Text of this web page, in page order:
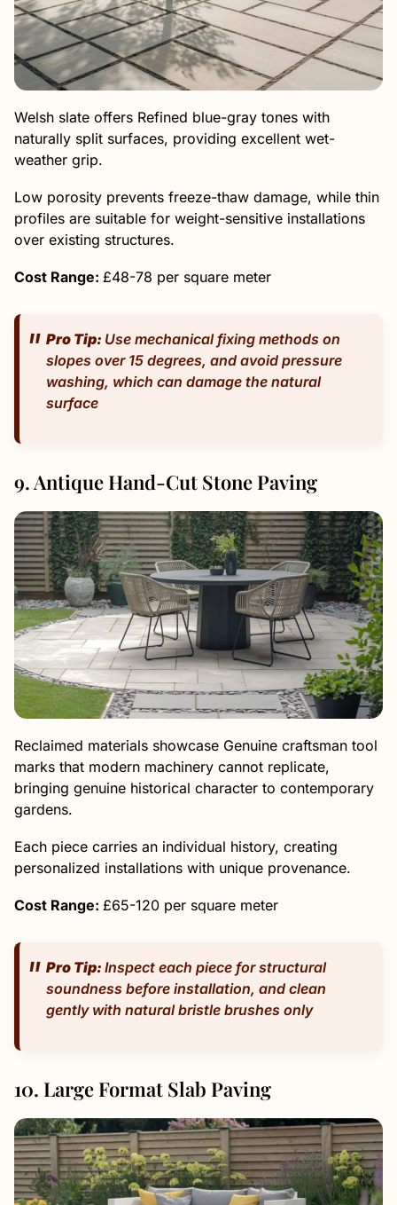
Welsh slate offers Refined blue-gray tones with
naturally split surfaces, providing excellent wet-
weather grip.
Low porosity prevents freeze-thaw damage, while thin
profiles are suitable for weight-sensitive installations
over existing structures.
Cost Range: £48-78 per square meter
Pro Tip: Use mechanical fixing methods on
slopes over 15 degrees, and avoid pressure
washing, which can damage the natural
surface
9. Antique Hand-Cut Stone Paving
Reclaimed materials showcase Genuine craftsman tool
marks that modern machinery cannot replicate,
bringing genuine historical character to contemporary
gardens.
Each piece carries an individual history, creating
personalized installations with unique provenance.
Cost Range: £65-120 per square meter
Pro Tip: Inspect each piece for structural
soundness before installation, and clean
gently with natural bristle brushes only
10. Large Format Slab Paving